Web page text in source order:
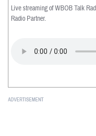
Live streaming of WBOB Talk
Radio Partner.